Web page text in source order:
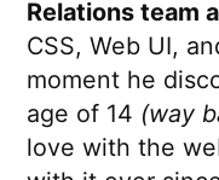
Relations team
CSS, Web UI,
moment he
age of 14 (way
love with the